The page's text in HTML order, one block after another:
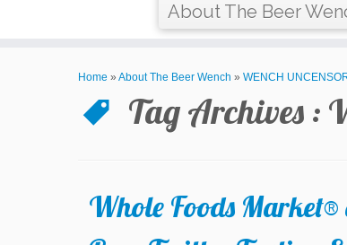
About The Beer
Home » About The Beer Wench » WENCH
Tag Archives :
Whole Foods Market®